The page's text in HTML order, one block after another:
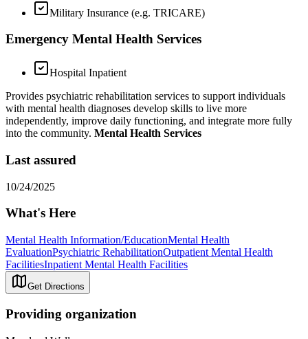
Military Insurance (e.g. TRICARE)
Emergency Mental Health Services
Hospital Inpatient
Provides psychiatric rehabilitation services to support individuals
with mental health diagnoses develop skills to live more
independently, improve daily functioning, and integrate more fully
into the community. Mental Health Services
Last assured
10/24/2025
What's Here
Mental Health Information/EducationMental Health
EvaluationPsychiatric RehabilitationOutpatient Mental Health
FacilitiesInpatient Mental Health Facilities
Get Directions
Providing organization